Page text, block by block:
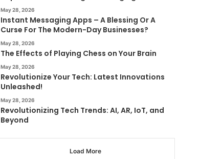
May 28, 2026
Instant Messaging Apps – A Blessing Or A
Curse For The Modern-Day Businesses?
May 28, 2026
The Effects of Playing Chess on Your Brain
May 28, 2026
Revolutionize Your Tech: Latest Innovations
Unleashed!
May 28, 2026
Revolutionizing Tech Trends: AI, AR, IoT, and
Beyond
Load More